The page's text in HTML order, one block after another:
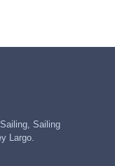
Sailing
Largo.